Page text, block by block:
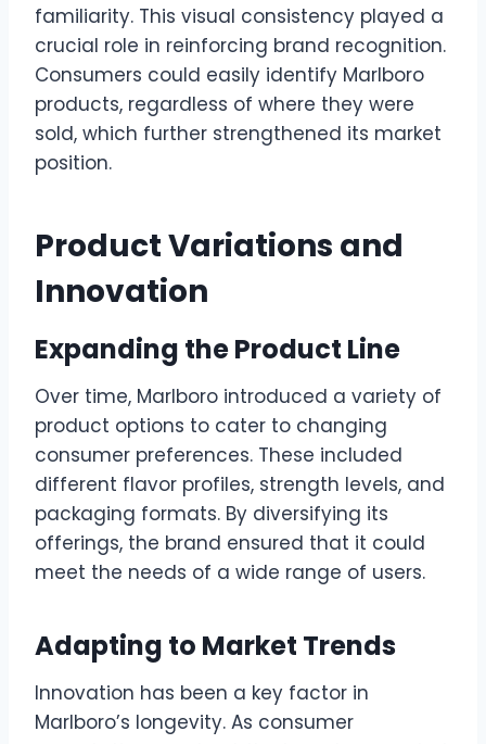
familiarity. This visual consistency played a
crucial role in reinforcing brand recognition.
Consumers could easily identify Marlboro
products, regardless of where they were
sold, which further strengthened its market
position.
Product Variations and
Innovation
Expanding the Product Line
Over time, Marlboro introduced a variety of
product options to cater to changing
consumer preferences. These included
different flavor profiles, strength levels, and
packaging formats. By diversifying its
offerings, the brand ensured that it could
meet the needs of a wide range of users.
Adapting to Market Trends
Innovation has been a key factor in
Marlboro’s longevity. As consumer